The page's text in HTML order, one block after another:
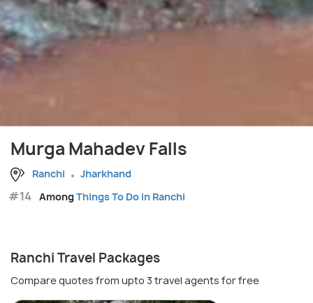
Murga Mahadev Falls
Ranchi Jharkhand
#14 AmongThings To Do in Ranchi
Ranchi Travel Packages
Compare quotes from upto 3 travel agents for free